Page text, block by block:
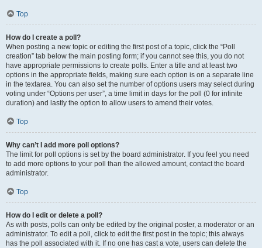
Top
How do I create a poll?
When posting a new topic or editing the first post of a topic, click the “Poll
creation” tab below the main posting form; if you cannot see this, you do not
have appropriate permissions to create polls. Enter a title and at least two
options in the appropriate fields, making sure each option is on a separate line
in the textarea. You can also set the number of options users may select during
voting under “Options per user”, a time limit in days for the poll (0 for infinite
duration) and lastly the option to allow users to amend their votes.
Top
Why can’t I add more poll options?
The limit for poll options is set by the board administrator. If you feel you need
to add more options to your poll than the allowed amount, contact the board
administrator.
Top
How do I edit or delete a poll?
As with posts, polls can only be edited by the original poster, a moderator or an
administrator. To edit a poll, click to edit the first post in the topic; this always
has the poll associated with it. If no one has cast a vote, users can delete the